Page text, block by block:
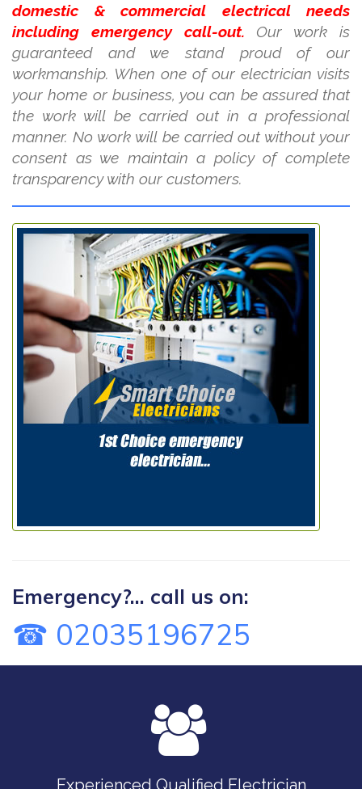
domestic & commercial electrical needs
including emergency call-out. Our work is
guaranteed and we stand proud of our
workmanship. When one of our electrician visits
your home or business, you can be assured that
the work will be carried out in a professional
manner. No work will be carried out without your
consent as we maintain a policy of complete
transparency with our customers.
Emergency?... call us on:
☎ 02035196725
Experienced Qualified Electrician